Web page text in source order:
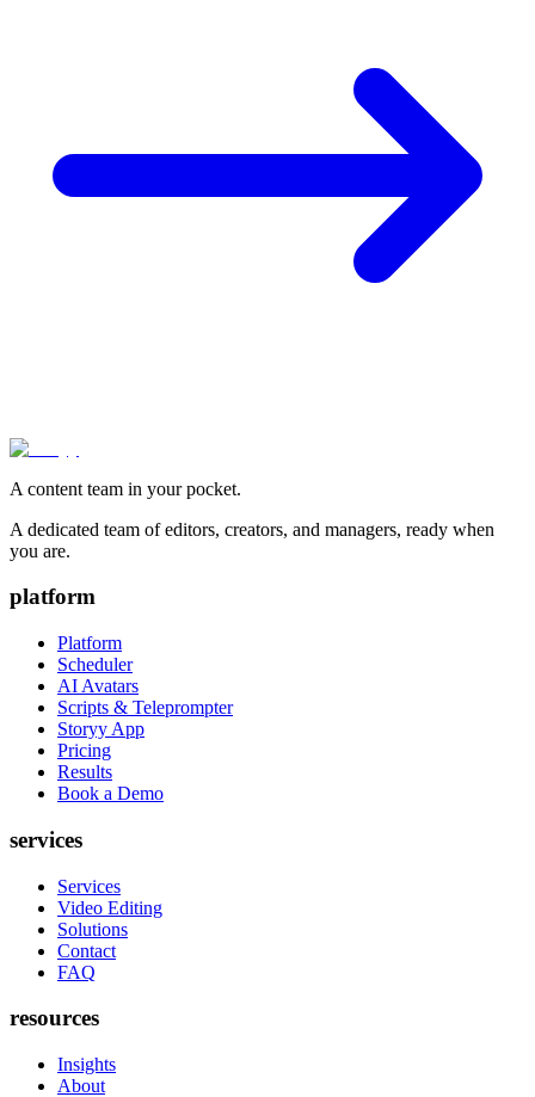
A content team in your pocket.
A dedicated team of editors, creators, and managers, ready when
you are.
platform
Platform
Scheduler
AI Avatars
Scripts & Teleprompter
Storyy App
Pricing
Results
Book a Demo
services
Services
Video Editing
Solutions
Contact
FAQ
resources
Insights
About